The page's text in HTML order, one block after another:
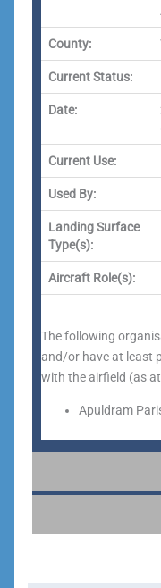
County:
Current Status:
Date:
Current Use:
Used By:
Landing Surface
Type(s):
Aircraft Role(s):
The following
and/or have at least
with the airfield (as
Apuldram